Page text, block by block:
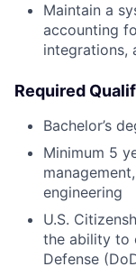
Maintain a
accounting
integrations,
Required
Bachelor’s
Minimum 5
engineering
U.S.
the ability to
Defense